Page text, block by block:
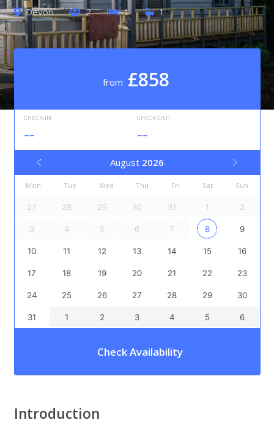
Devon 2 1 1
from £858
CHECK-IN
--
CHECK-OUT
--
August 2026
Mon Tue Wed Thu Fri Sat Sun
27 28 29 30 31 1 2
3 4 5 6 7 8 9
10 11 12 13 14 15 16
17 18 19 20 21 22 23
24 25 26 27 28 29 30
31 1 2 3 4 5 6
Check Availability
Introduction